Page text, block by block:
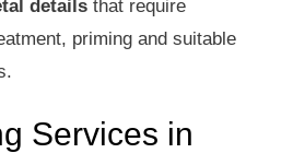
details that require
priming and suitable
Services in